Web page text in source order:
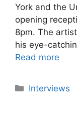
York and the
opening
8pm. The
his eye-
Read more
Categories
Interviews